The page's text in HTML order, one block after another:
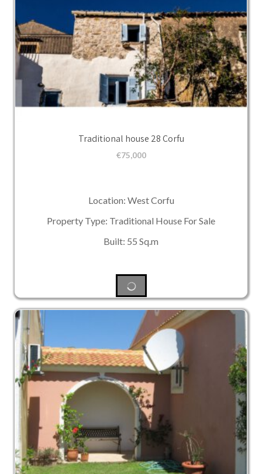
Traditional house 28 Corfu
€75,000
Location: West Corfu
Property Type: Traditional House For Sale
Built: 55 Sq.m